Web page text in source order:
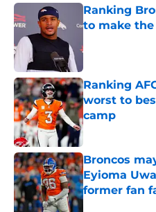
Ranking
to make the
Ranking
worst to
camp
Published by on
Broncos
Eyioma
former fan
Published by on